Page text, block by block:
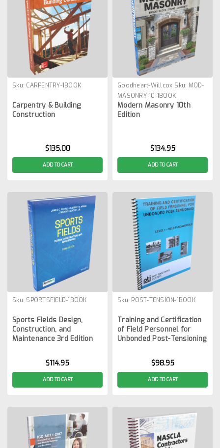
Sku: CARPENTRY-1BOOK
Carpentry & Building
Construction
$135.00
ADD TO CART
Goodheart-Willcox Sku: MOD-
MASONRY-10-1BOOK
Modern Masonry 10th
Edition
$134.95
ADD TO CART
Sku: SPORTSFIELD-1BOOK
Sports Fields Design,
Construction, and
Maintenance 3rd Edition
$114.95
ADD TO CART
Sku: POST-TENSION-1BOOK
Training and Certification
of Field Personnel for
Unbonded Post-Tensioning
$98.95
ADD TO CART